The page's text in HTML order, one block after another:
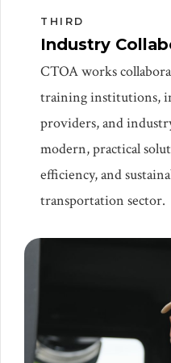
THIRD
Industry
CTOA works
training institutions,
providers, and
modern, practical
efficiency, and
transportation sector.